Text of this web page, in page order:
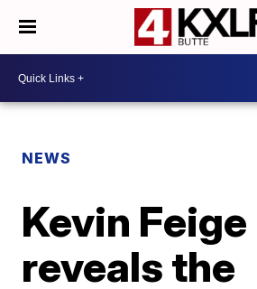
NEWS
Kevin Feige
reveals the